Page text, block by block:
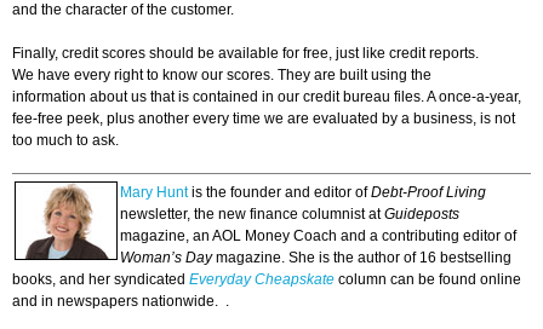
and the character of the customer.
Finally, credit scores should be available for free, just like credit reports.
We have every right to know our scores. They are built using the
information about us that is contained in our credit bureau files. A once-a-year,
fee-free peek, plus another every time we are evaluated by a business, is not
too much to ask.
Mary Huntis the founder and editor ofDebt-Proof Living
newsletter, the new finance columnist atGuideposts
magazine, an AOL Money Coach and a contributing editor of
Woman’s Daymagazine. She is the author of 16 bestselling
books, and her syndicated Everyday Cheapskate column can be found online
and in newspapers nationwide. .